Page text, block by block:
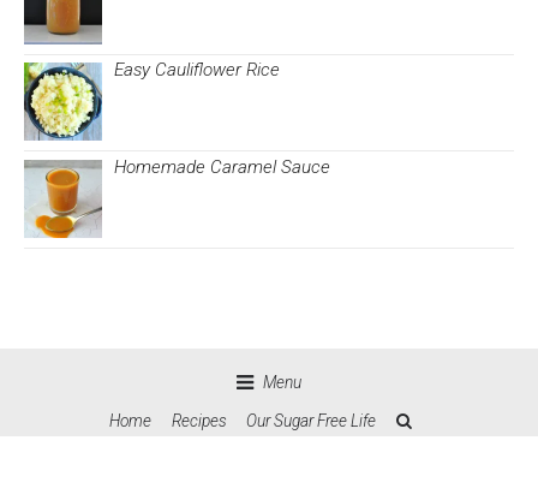
Easy Cauliflower Rice
Homemade Caramel Sauce
Menu
Home
Recipes Our Sugar Free Life